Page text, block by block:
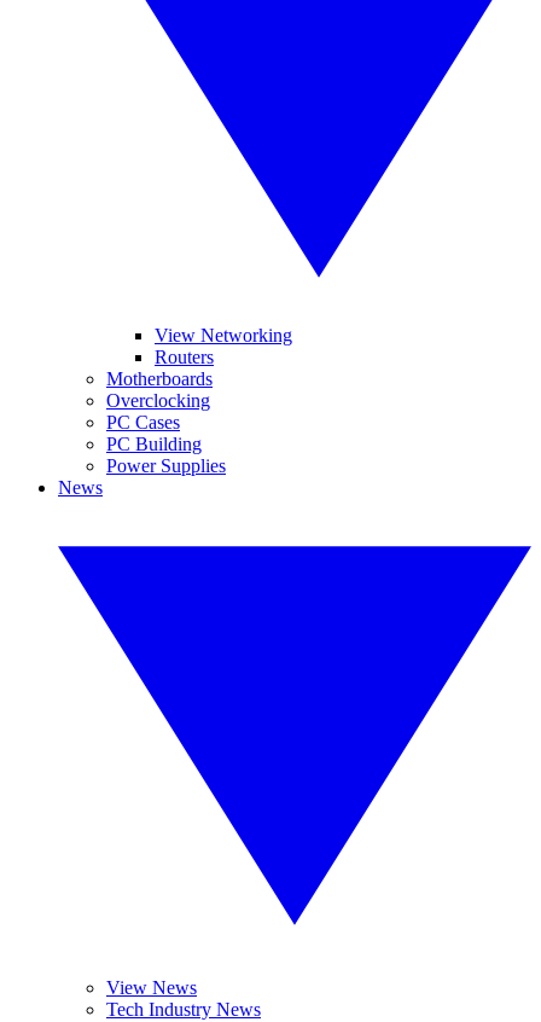
View Networking
Routers
Motherboards
Overclocking
PC Cases
PC Building
Power Supplies
News
View News
Tech Industry News